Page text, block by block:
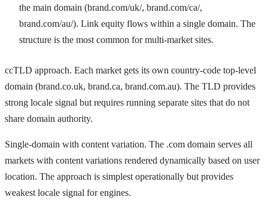
the main domain (brand.com/uk/, brand.com/ca/,
brand.com/au/). Link equity flows within a single domain. The
structure is the most common for multi-market sites.
ccTLD approach. Each market gets its own country-code top-level
domain (brand.co.uk, brand.ca, brand.com.au). The TLD provides
strong locale signal but requires running separate sites that do not
share domain authority.
Single-domain with content variation. The .com domain serves all
markets with content variations rendered dynamically based on user
location. The approach is simplest operationally but provides
weakest locale signal for engines.